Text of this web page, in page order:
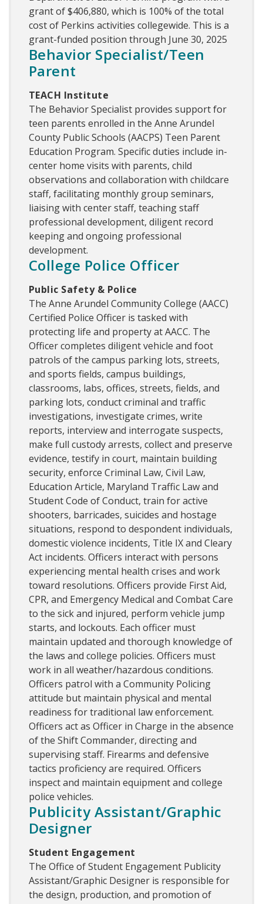
grant of $406,880, which is 100% of the total
cost of Perkins activities collegewide. This is a
grant-funded position through June 30, 2025
Behavior Specialist/Teen
Parent
TEACH Institute
The Behavior Specialist provides support for
teen parents enrolled in the Anne Arundel
County Public Schools (AACPS) Teen Parent
Education Program. Specific duties include in-
center home visits with parents, child
observations and collaboration with childcare
staff, facilitating monthly group seminars,
liaising with center staff, teaching staff
professional development, diligent record
keeping and ongoing professional
development.
College Police Officer
Public Safety & Police
The Anne Arundel Community College (AACC)
Certified Police Officer is tasked with
protecting life and property at AACC. The
Officer completes diligent vehicle and foot
patrols of the campus parking lots, streets,
and sports fields, campus buildings,
classrooms, labs, offices, streets, fields, and
parking lots, conduct criminal and traffic
investigations, investigate crimes, write
reports, interview and interrogate suspects,
make full custody arrests, collect and preserve
evidence, testify in court, maintain building
security, enforce Criminal Law, Civil Law,
Education Article, Maryland Traffic Law and
Student Code of Conduct, train for active
shooters, barricades, suicides and hostage
situations, respond to despondent individuals,
domestic violence incidents, Title IX and Cleary
Act incidents. Officers interact with persons
experiencing mental health crises and work
toward resolutions. Officers provide First Aid,
CPR, and Emergency Medical and Combat Care
to the sick and injured, perform vehicle jump
starts, and lockouts. Each officer must
maintain updated and thorough knowledge of
the laws and college policies. Officers must
work in all weather/hazardous conditions.
Officers patrol with a Community Policing
attitude but maintain physical and mental
readiness for traditional law enforcement.
Officers act as Officer in Charge in the absence
of the Shift Commander, directing and
supervising staff. Firearms and defensive
tactics proficiency are required. Officers
inspect and maintain equipment and college
police vehicles.
Publicity Assistant/Graphic
Designer
Student Engagement
The Office of Student Engagement Publicity
Assistant/Graphic Designer is responsible for
the design, production, and promotion of